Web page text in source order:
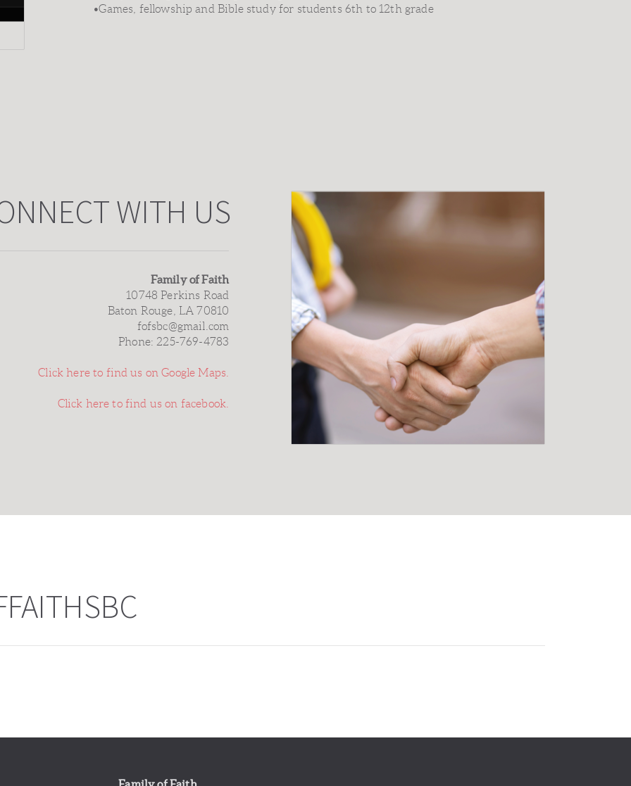
•Games, fellowship and Bible study for students 6th to 12th grade
WITH US
Family of Faith
10748 Perkins Road
Baton Rouge, LA 70810
fofsbc@gmail.com
Phone: 225-769-4783
Click here to find us on Google Maps.
Click here to find us on facebook.